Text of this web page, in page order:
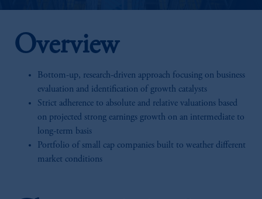
Overview
Bottom-up, research-driven approach focusing on business
evaluation and identification of growth catalysts
Strict adherence to absolute and relative valuations based
on projected strong earnings growth on an intermediate to
long-term basis
Portfolio of small cap companies built to weather different
market conditions